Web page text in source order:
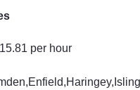
per hour